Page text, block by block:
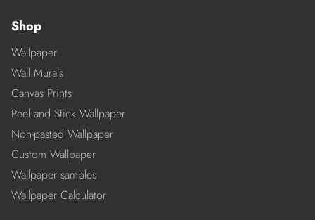
Shop
Wallpaper
Wall Murals
Canvas Prints
Peel and Stick Wallpaper
Non-pasted Wallpaper
Custom Wallpaper
Wallpaper samples
Wallpaper Calculator